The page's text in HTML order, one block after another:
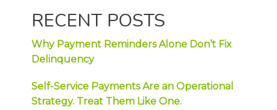
RECENT POSTS
Why Payment Reminders Alone Don’t Fix
Delinquency
Self-Service Payments Are an Operational
Strategy. Treat Them Like One.